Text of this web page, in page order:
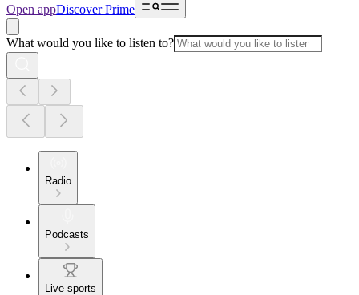
Open appDiscover Prime
What would you like to listen to?
Radio
Podcasts
Live sports